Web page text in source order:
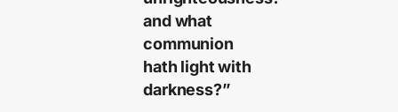
and what
communion
hath light with
darkness?”